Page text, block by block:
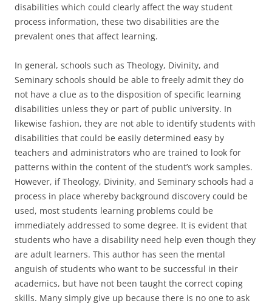
disabilities which could clearly affect the way student
process information, these two disabilities are the
prevalent ones that affect learning.
In general, schools such as Theology, Divinity, and
Seminary schools should be able to freely admit they do
not have a clue as to the disposition of specific learning
disabilities unless they or part of public university. In
likewise fashion, they are not able to identify students with
disabilities that could be easily determined easy by
teachers and administrators who are trained to look for
patterns within the content of the student’s work samples.
However, if Theology, Divinity, and Seminary schools had a
process in place whereby background discovery could be
used, most students learning problems could be
immediately addressed to some degree. It is evident that
students who have a disability need help even though they
are adult learners. This author has seen the mental
anguish of students who want to be successful in their
academics, but have not been taught the correct coping
skills. Many simply give up because there is no one to ask